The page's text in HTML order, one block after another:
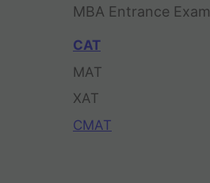
MBA Entrance Exam
CAT
MAT
XAT
CMAT